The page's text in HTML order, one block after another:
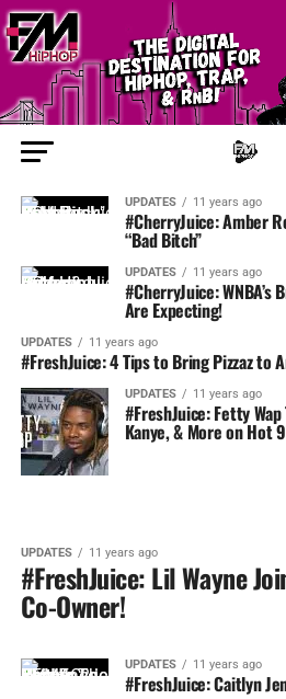
UPDATES 11 years ago
#CherryJuice: Amber
“Bad Bitch”
UPDATES 11 years ago
#CherryJuice:
Are Expecting!
UPDATES 11 years ago
#FreshJuice: 4 Tips to Bring Pizzaz to
UPDATES 11 years ago
#FreshJuice: Fetty Wap
Kanye, & More on Hot
UPDATES 11 years ago
#FreshJuice: Lil Wayne
Co-Owner!
UPDATES 11 years ago
#FreshJuice: Caitlyn